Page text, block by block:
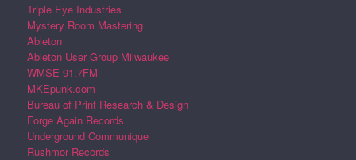
Triple Eye Industries
Mystery Room Mastering
Ableton
Ableton User Group Milwaukee
WMSE 91.7FM
MKEpunk.com
Bureau of Print Research & Design
Forge Again Records
Underground Communique
Rushmor Records